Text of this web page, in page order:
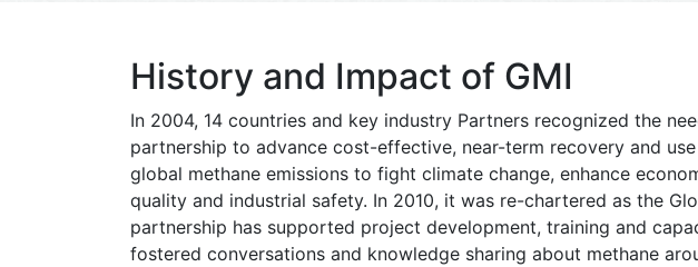
History and Impact of GMI
In 2004, 14 countries and key industry Partners recognized the
partnership to advance cost-effective, near-term recovery and
global methane emissions to fight climate change, enhance
quality and industrial safety. In 2010, it was re-chartered as the
partnership has supported project development, training and
fostered conversations and knowledge sharing about methane